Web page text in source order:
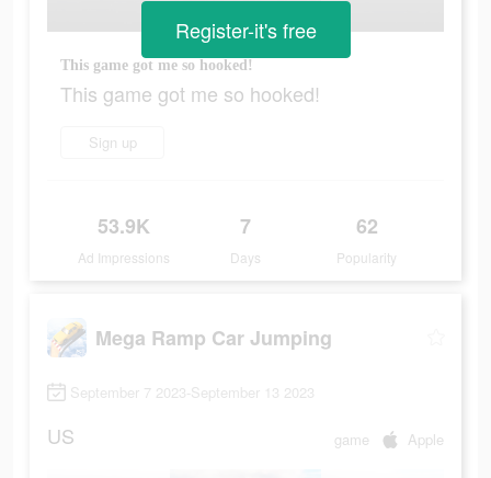
This game got me so hooked!
This game got me so hooked!
Sign up
53.9K
Ad Impressions
7
Days
62
Popularity
Register-it's free
Mega Ramp Car Jumping
September 7 2023-September 13 2023
US game Apple